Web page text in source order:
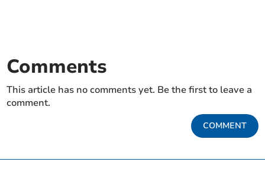
Comments
This article has no comments yet. Be the first to leave a
comment.
COMMENT